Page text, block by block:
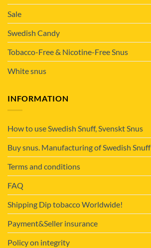
Sale
Swedish Candy
Tobacco-Free & Nicotine-Free Snus
White snus
INFORMATION
How to use Swedish Snuff, Svenskt Snus
Buy snus. Manufacturing of Swedish Snuff
Terms and conditions
FAQ
Shipping Dip tobacco Worldwide!
Payment&Seller insurance
Policy on integrity